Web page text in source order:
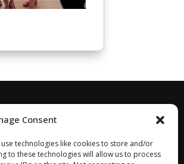
Consent
technologies like cookies to store and/or
to these technologies will allow us to process